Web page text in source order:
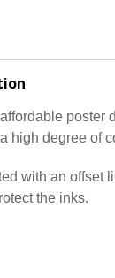
poster
high degree of
with an offset
the inks.